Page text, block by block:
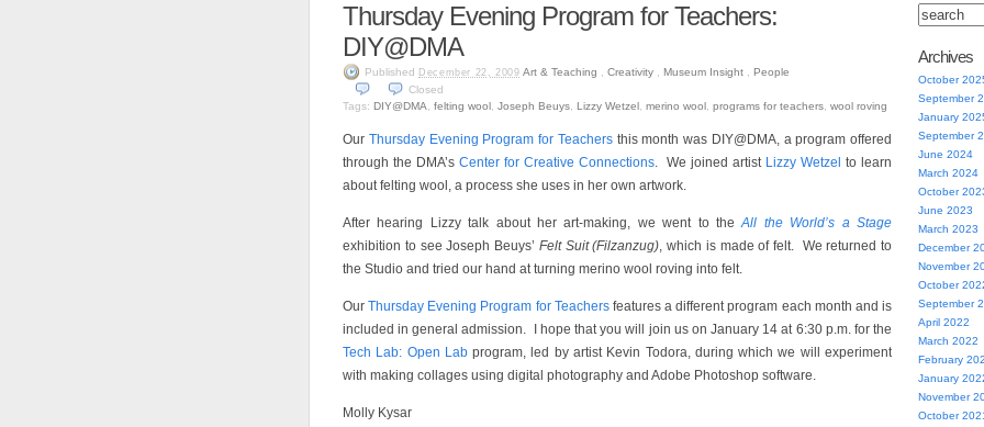
Thursday Evening Program for Teachers:
DIY@DMA
Published December 22, 2009 Art & Teaching Creativity, Museum Insight, People
Closed
Tags: DIY@DMA felting wool Joseph Beuys Lizzy Wetzel merino wool programs for teachers wool roving
Our Thursday Evening Program for Teachersthis month was DIY@DMA, a program offered
through the DMA’s Center for Creative Connections. We joined artist Lizzy Wetzel to learn
about felting wool, a process she uses in her own artwork.
After hearing Lizzy talk about her art-making, we went to theAll the World’s a Stage
exhibition to see Joseph Beuys’ Felt Suit (Filzanzug), which is made of felt. We returned to
the Studio and tried our hand at turning merino wool roving into felt.
OurThursday Evening Program for Teachersfeatures a different program each month and is
included in general admission. I hope that you will join us on January 14 at 6:30 p.m. for the
Tech Lab: Open Labprogram, led by artist Kevin Todora, during which we will experiment
with making collages using digital photography and Adobe Photoshop software.
Molly Kysar
Archives
October
September
January
September
June 2024
March 2024
October
June 2023
March 2023
December
November
October
September
April 2022
March 2022
February
January
November
October